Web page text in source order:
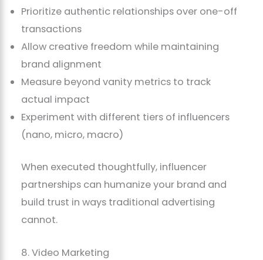
Prioritize authentic relationships over one-off
transactions
Allow creative freedom while maintaining
brand alignment
Measure beyond vanity metrics to track
actual impact
Experiment with different tiers of influencers
(nano, micro, macro)
When executed thoughtfully, influencer
partnerships can humanize your brand and
build trust in ways traditional advertising
cannot.
8. Video Marketing